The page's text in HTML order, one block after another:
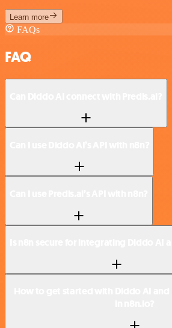
Learn more
FAQs
FAQ